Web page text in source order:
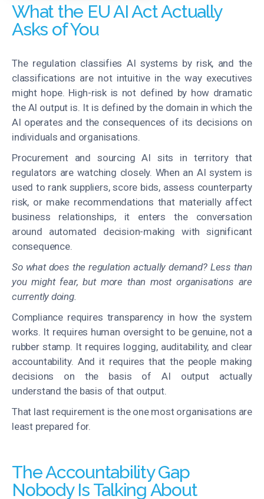
What the EU AI Act Actually
Asks of You
The regulation classifies AI systems by risk, and the
classifications are not intuitive in the way executives
might hope. High-risk is not defined by how dramatic
the AI output is. It is defined by the domain in which the
AI operates and the consequences of its decisions on
individuals and organisations.
Procurement and sourcing AI sits in territory that
regulators are watching closely. When an AI system is
used to rank suppliers, score bids, assess counterparty
risk, or make recommendations that materially affect
business relationships, it enters the conversation
around automated decision-making with significant
consequence.
So what does the regulation actually demand? Less than
you might fear, but more than most organisations are
currently doing.
Compliance requires transparency in how the system
works. It requires human oversight to be genuine, not a
rubber stamp. It requires logging, auditability, and clear
accountability. And it requires that the people making
decisions on the basis of AI output actually
understand the basis of that output.
That last requirement is the one most organisations are
least prepared for.
The Accountability Gap
Nobody Is Talking About